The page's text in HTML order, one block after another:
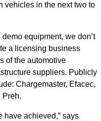
vehicles in the next two to
equipment, we don’t
a licensing business
of the automotive
suppliers. Publicly
Chargemaster, Efacec,
Preh.
have achieved,” says